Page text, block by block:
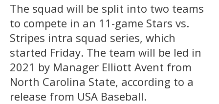
The squad will be split into two teams
to compete in an 11-game Stars vs.
Stripes intra squad series, which
started Friday. The team will be led in
2021 by Manager Elliott Avent from
North Carolina State, according to a
release from USA Baseball.